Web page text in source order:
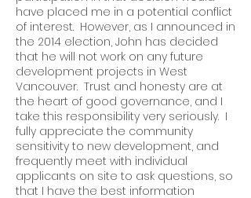
have placed me in a potential conflict
of interest. However, as I announced in
the 2014 election, John has decided
that he will not work on any future
development projects in West
Vancouver. Trust and honesty are at
the heart of good governance, and I
take this responsibility very seriously. I
fully appreciate the community
sensitivity to new development, and
frequently meet with individual
applicants on site to ask questions, so
that I have the best information